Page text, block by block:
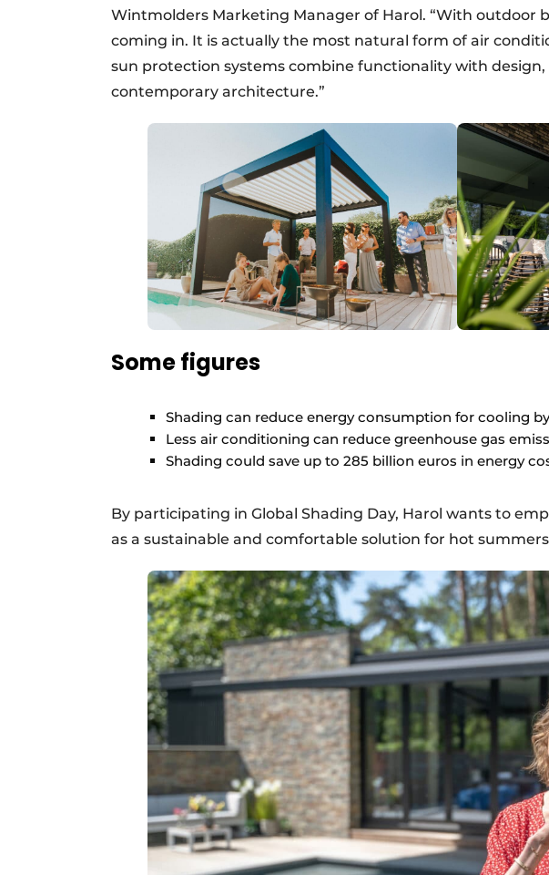
Wintmolders Marketing Manager of Harol. “With outdoor
coming in. It is actually the most natural form of air
sun protection systems combine functionality with
contemporary architecture.”
Some figures
Shading can reduce energy consumption for cooling
Less air conditioning can reduce greenhouse gas
Shading could save up to 285 billion euros in energy
By participating in Global Shading Day, Harol wants to
as a sustainable and comfortable solution for hot